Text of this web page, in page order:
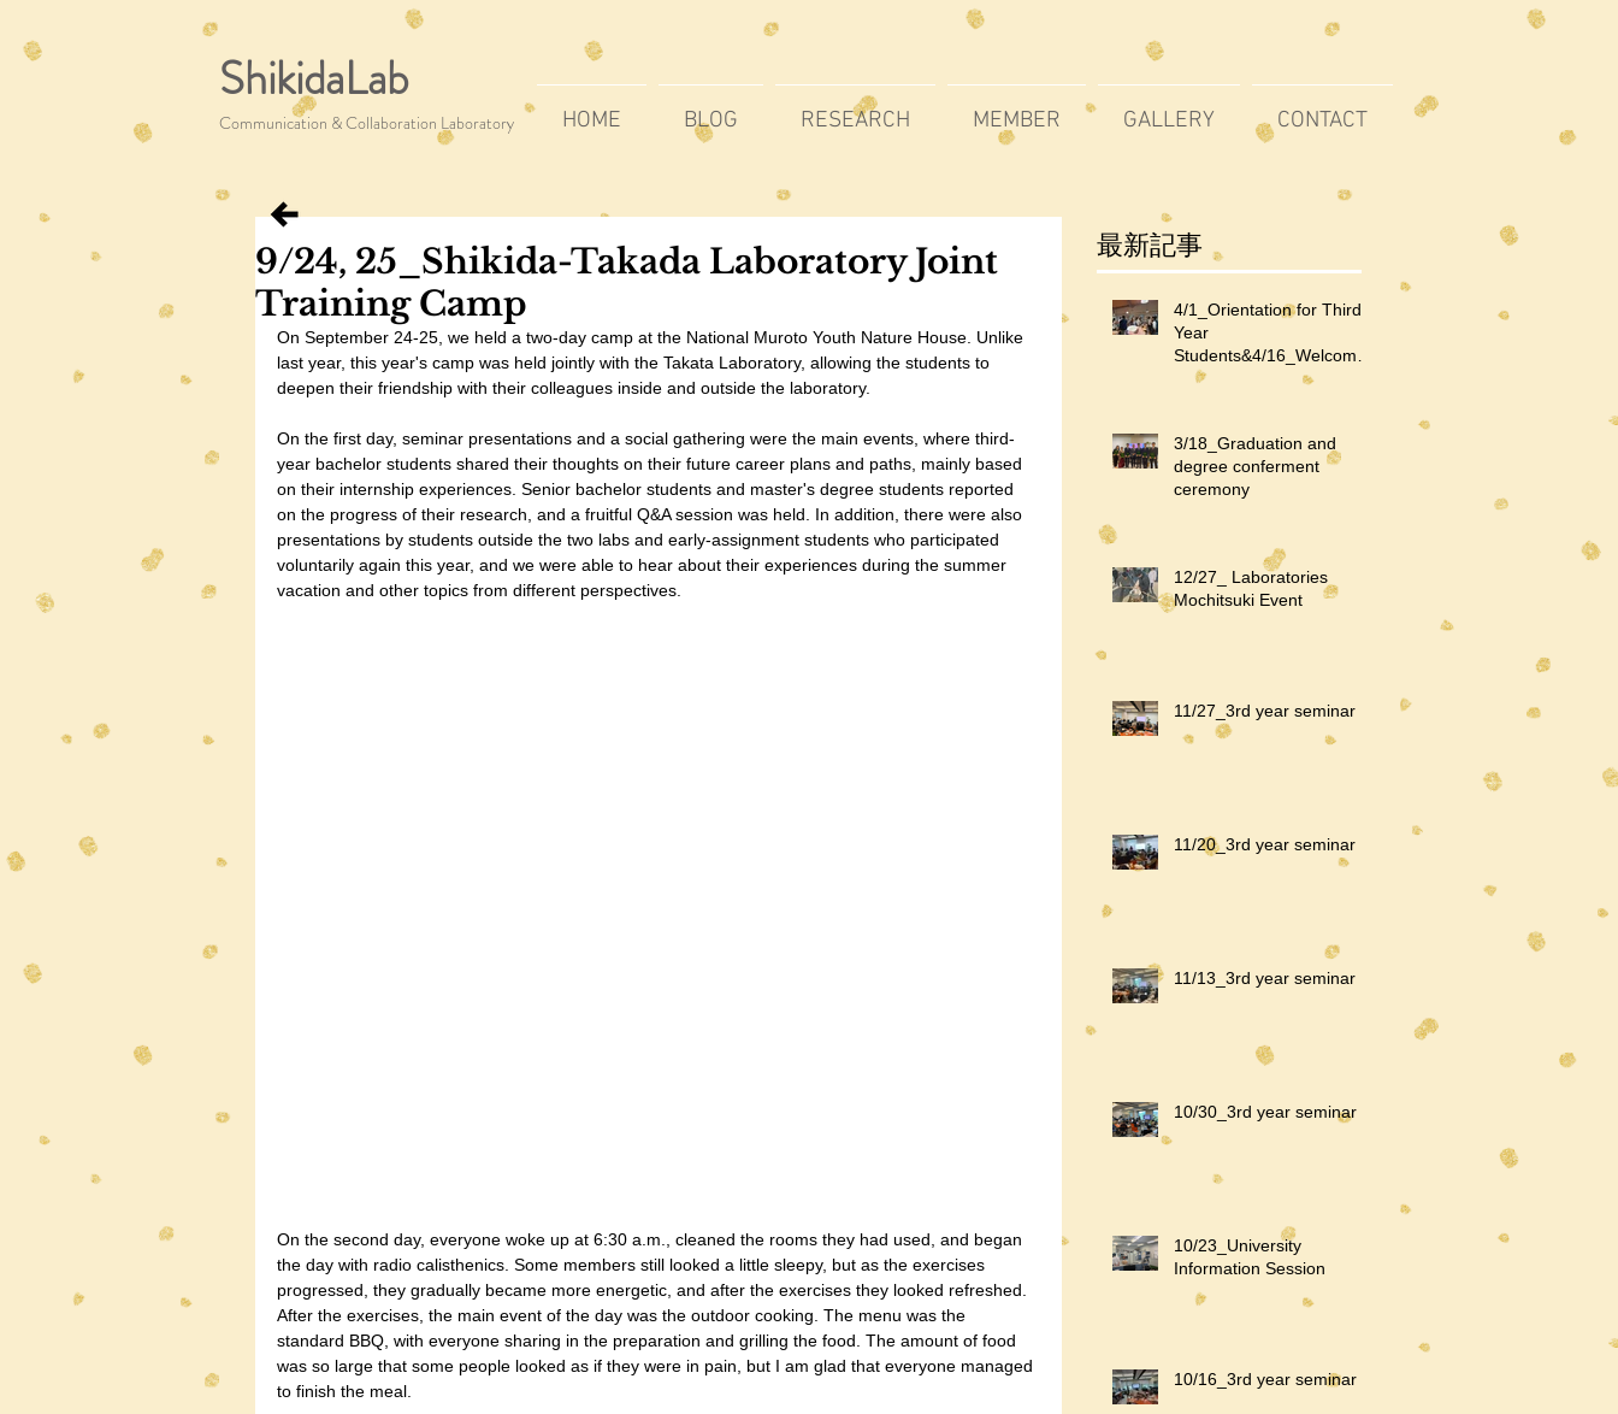
ShikidaLab
Communication & Collaboration Laboratory HOME BLOG RESEARCH MEMBER GALLERY CONTACT
9/24, 25_Shikida-Takada Laboratory Joint
Training Camp
On September 24-25, we held a two-day camp at the National Muroto Youth Nature House. Unlike
last year, this year's camp was held jointly with the Takata Laboratory, allowing the students to
deepen their friendship with their colleagues inside and outside the laboratory.
On the first day, seminar presentations and a social gathering were the main events, where third-
year bachelor students shared their thoughts on their future career plans and paths, mainly based
on their internship experiences. Senior bachelor students and master's degree students reported
on the progress of their research, and a fruitful Q&A session was held. In addition, there were also
presentations by students outside the two labs and early-assignment students who participated
voluntarily again this year, and we were able to hear about their experiences during the summer
vacation and other topics from different perspectives.
On the second day, everyone woke up at 6:30 a.m., cleaned the rooms they had used, and began
the day with radio calisthenics. Some members still looked a little sleepy, but as the exercises
progressed, they gradually became more energetic, and after the exercises they looked refreshed.
After the exercises, the main event of the day was the outdoor cooking. The menu was the
standard BBQ, with everyone sharing in the preparation and grilling the food. The amount of food
was so large that some people looked as if they were in pain, but I am glad that everyone managed
to finish the meal.
最新記事
4/1_Orientation for Third-
Year
Students&4/16_Welcome
Party for Third-Year
3/18_Graduation and
degree conferment
ceremony
12/27_ Laboratories
Mochitsuki Event
11/27_3rd year seminar
11/20_3rd year seminar
11/13_3rd year seminar
10/30_3rd year seminar
10/23_University
Information Session
10/16_3rd year seminar